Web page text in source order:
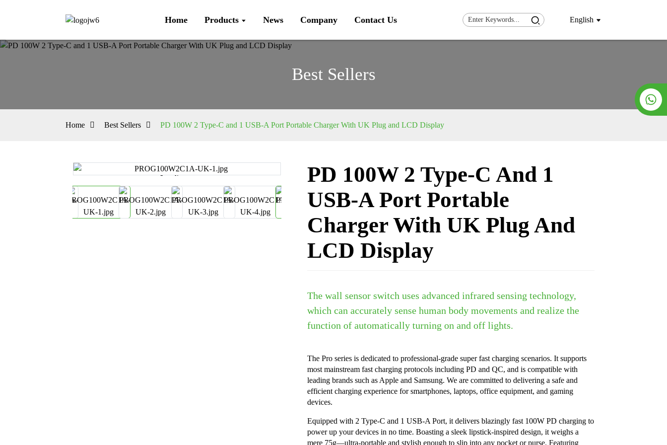
Home Products News Company Contact Us English
Best Sellers
Home Best Sellers PD 100W 2 Type-C and 1 USB-A Port Portable Charger With UK Plug and LCD Display
Loading...
Loading... Loading...
Loading...
PD 100W 2 Type-C And 1
USB-A Port Portable
Charger With UK Plug And
LCD Display
The wall sensor switch uses advanced infrared sensing technology,
which can accurately sense human body movements and realize the
function of automatically turning on and off lights.
The Pro series is dedicated to professional-grade super fast charging scenarios. It supports
most mainstream fast charging protocols including PD and QC, and is compatible with
leading brands such as Apple and Samsung. We are committed to delivering a safe and
efficient charging experience for smartphones, laptops, office equipment, and gaming
devices.
Equipped with 2 Type-C and 1 USB-A Port, it delivers blazingly fast 100W PD charging to
power up your devices in no time. Boasting a sleek lipstick-inspired design, it weighs a
mere 75g—ultra-portable and stylish enough to slip into any pocket or purse. Featuring